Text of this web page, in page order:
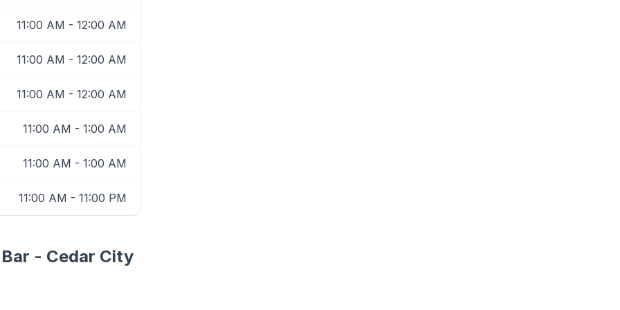
11:00 AM - 12:00 AM
11:00 AM - 12:00 AM
11:00 AM - 12:00 AM
11:00 AM - 1:00 AM
11:00 AM - 1:00 AM
11:00 AM - 11:00 PM
- Cedar City